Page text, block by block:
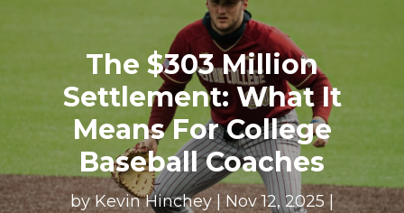
The $303 Million
Settlement: What It
Means For College
Baseball Coaches
byKevin Hinchey| Nov 12, 2025|